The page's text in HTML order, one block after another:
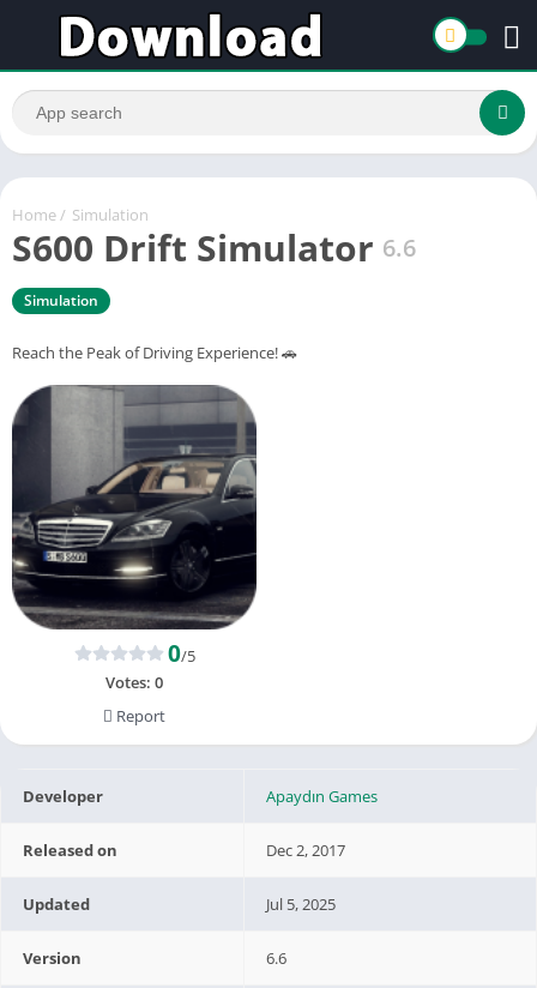
Home / Simulation
S600 Drift Simulator 6.6
Simulation
Reach the Peak of Driving Experience! 🚗
0/5
Votes: 0
Report
Developer Apaydın Games
Released on Dec 2, 2017
Updated Jul 5, 2025
Version 6.6